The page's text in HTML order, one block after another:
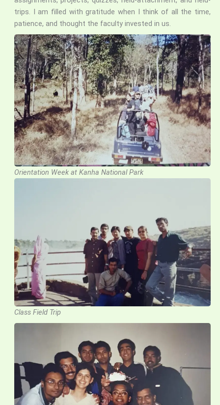
trips. I am filled with gratitude when I think of all the time,
patience, and thought the faculty invested in us.
Orientation Week at Kanha National Park
Class Field Trip